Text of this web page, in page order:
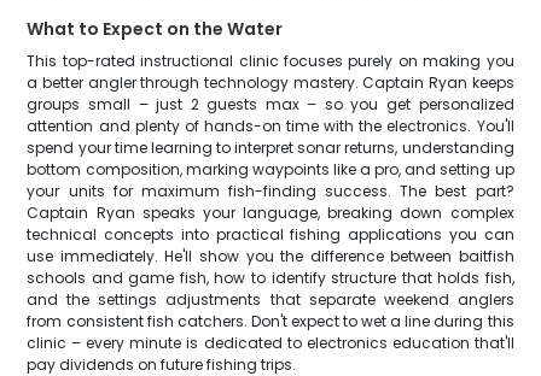
What to Expect on the Water
This top-rated instructional clinic focuses purely on making you
a better angler through technology mastery. Captain Ryan keeps
groups small – just 2 guests max – so you get personalized
attention and plenty of hands-on time with the electronics. You'll
spend your time learning to interpret sonar returns, understanding
bottom composition, marking waypoints like a pro, and setting up
your units for maximum fish-finding success. The best part?
Captain Ryan speaks your language, breaking down complex
technical concepts into practical fishing applications you can
use immediately. He'll show you the difference between baitfish
schools and game fish, how to identify structure that holds fish,
and the settings adjustments that separate weekend anglers
from consistent fish catchers. Don't expect to wet a line during this
clinic – every minute is dedicated to electronics education that'll
pay dividends on future fishing trips.